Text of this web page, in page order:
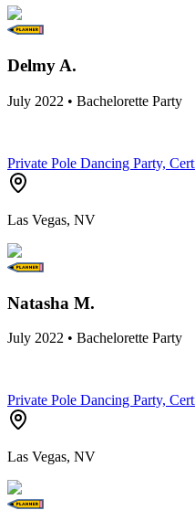
Delmy A.
July 2022 • Bachelorette Party
Private Pole Dancing Party,
Las Vegas, NV
Natasha M.
July 2022 • Bachelorette Party
Private Pole Dancing Party,
Las Vegas, NV